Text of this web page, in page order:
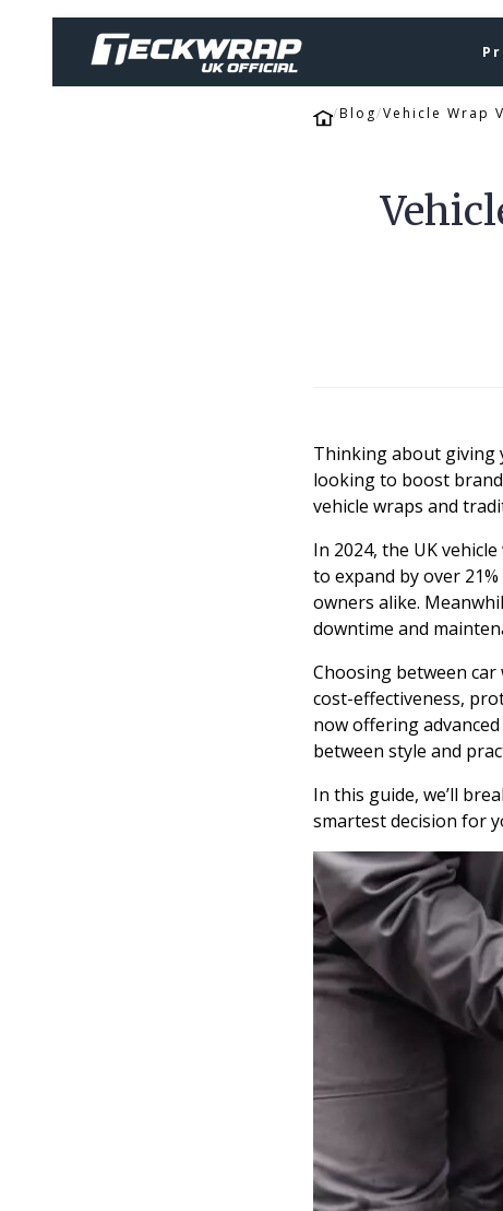
Blog Vehicle Wrap
Thinking about giving
looking to boost
vehicle wraps and
In 2024, the UK
to expand by over
owners alike.
downtime and
Choosing between
cost-effectiveness,
now offering
between style and
In this guide, we’ll
smartest decision for